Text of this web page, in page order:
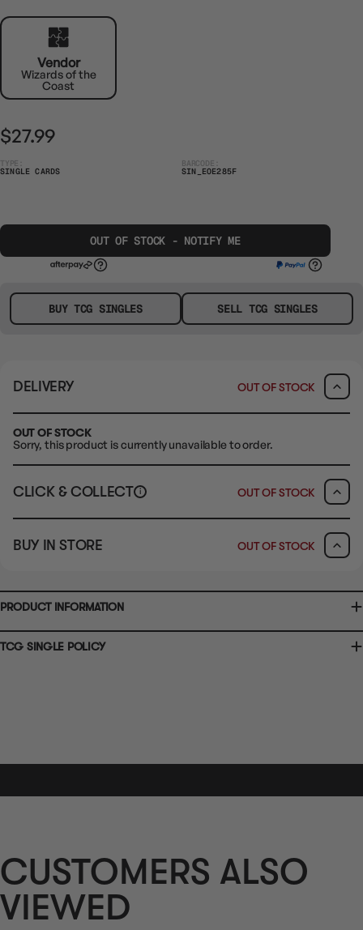
Vendor
Wizards of the
Coast
$27.99
TYPE:
SINGLE CARDS
BARCODE:
SIN_EOE285F
OUT OF STOCK - NOTIFY ME
BUY TCG SINGLES SELL TCG SINGLES
DELIVERY OUT OF STOCK
OUT OF STOCK
Sorry, this product is currently unavailable to order.
CLICK & COLLECT i OUT OF STOCK
10-12 Eileen RdClayton South VIC 3169
BRUNSWICK
CLICK & COLLECT
BUY IN STORE OUT OF STOCK
AVAILABILITY OUT OF STOCK
BRUNSWICK
36 Hope StBrunswick, VIC 3056
PRODUCT INFORMATION
TCG SINGLE POLICY
CUSTOMERS ALSO
VIEWED